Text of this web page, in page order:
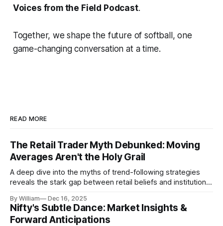
Voices from the Field Podcast.
Together, we shape the future of softball, one
game-changing conversation at a time.
READ MORE
The Retail Trader Myth Debunked: Moving
Averages Aren't the Holy Grail
A deep dive into the myths of trend-following strategies
reveals the stark gap between retail beliefs and institutional
By William Dec 16, 2025
Nifty's Subtle Dance: Market Insights &
Forward Anticipations